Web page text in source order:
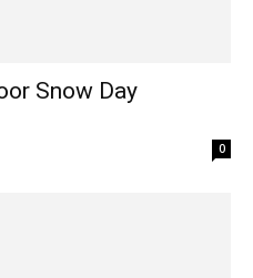
Snow Day
0